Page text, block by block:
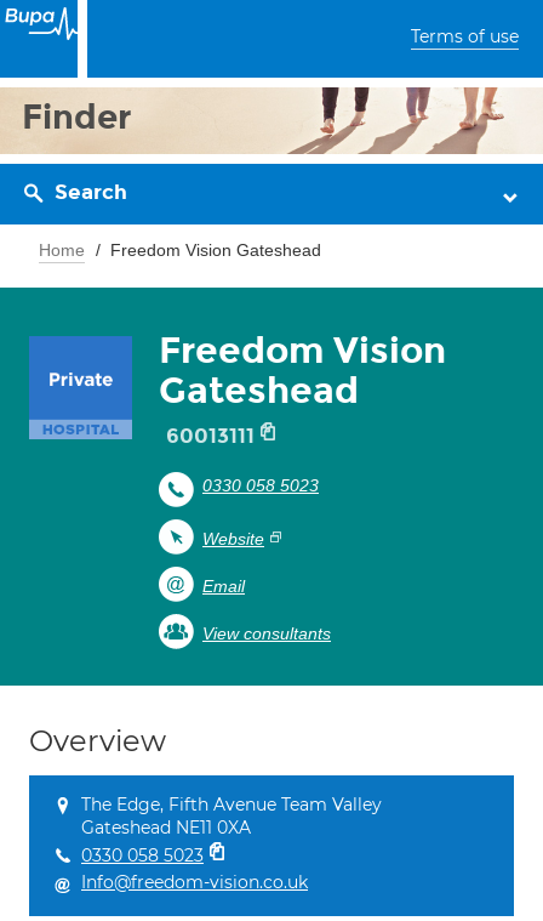
Terms of use
Finder
Search
Home Freedom Vision Gateshead
Freedom Vision
Gateshead
60013111
0330 058 5023
Website
Email
View consultants
Overview
The Edge, Fifth Avenue Team Valley
Gateshead NE11 0XA
0330 058 5023
Info@freedom-vision.co.uk